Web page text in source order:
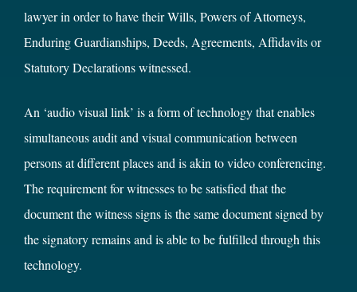
lawyer in order to have their Wills, Powers of Attorneys,
Enduring Guardianships, Deeds, Agreements, Affidavits or
Statutory Declarations witnessed.
An ‘audio visual link’ is a form of technology that enables
simultaneous audit and visual communication between
persons at different places and is akin to video conferencing.
The requirement for witnesses to be satisfied that the
document the witness signs is the same document signed by
the signatory remains and is able to be fulfilled through this
technology.